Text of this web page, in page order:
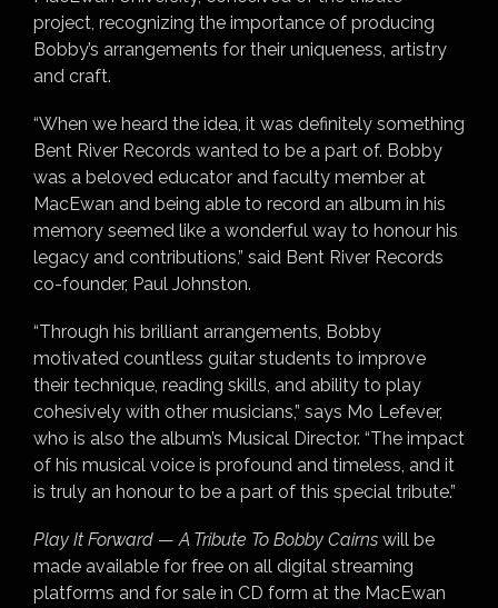
project, recognizing the importance of producing
Bobby’s arrangements for their uniqueness, artistry
and craft.
“When we heard the idea, it was definitely something
Bent River Records wanted to be a part of. Bobby
was a beloved educator and faculty member at
MacEwan and being able to record an album in his
memory seemed like a wonderful way to honour his
legacy and contributions,” said Bent River Records
co-founder, Paul Johnston.
“Through his brilliant arrangements, Bobby
motivated countless guitar students to improve
their technique, reading skills, and ability to play
cohesively with other musicians,” says Mo Lefever,
who is also the album’s Musical Director. “The impact
of his musical voice is profound and timeless, and it
is truly an honour to be a part of this special tribute.”
Play It Forward — A Tribute To Bobby Cairns will be
made available for free on all digital streaming
platforms and for sale in CD form at the MacEwan